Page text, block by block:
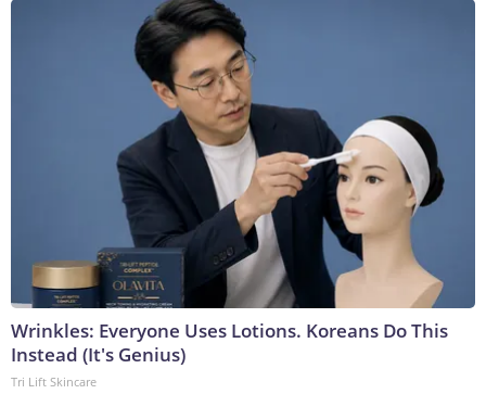
Wrinkles: Everyone Uses Lotions. Koreans Do This
Instead (It's Genius)
Tri Lift Skincare